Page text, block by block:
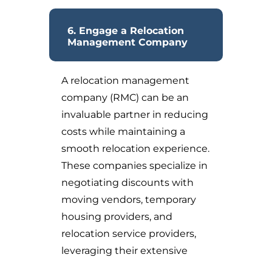
6. Engage a Relocation
Management Company
A relocation management
company (RMC) can be an
invaluable partner in reducing
costs while maintaining a
smooth relocation experience.
These companies specialize in
negotiating discounts with
moving vendors, temporary
housing providers, and
relocation service providers,
leveraging their extensive